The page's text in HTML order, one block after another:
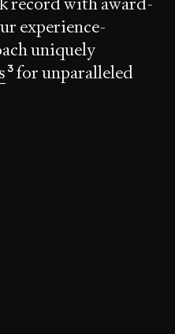
experience-
uniquely
3 for unparalleled